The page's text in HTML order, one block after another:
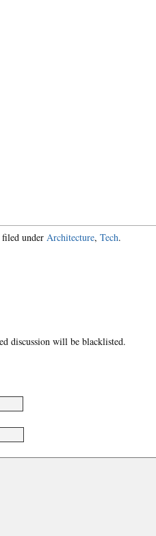
under Architecture, Tech.
discussion will be blacklisted.